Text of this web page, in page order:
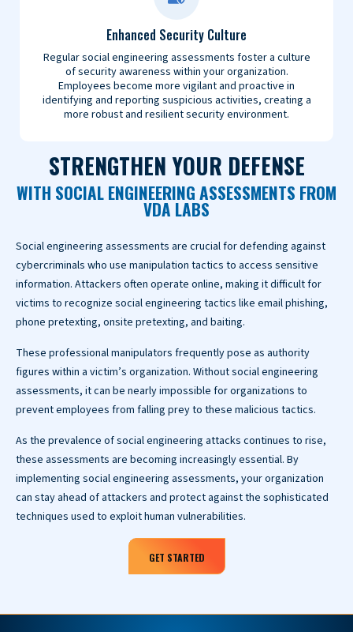
Enhanced Security Culture
Regular social engineering assessments foster a culture
of security awareness within your organization.
Employees become more vigilant and proactive in
identifying and reporting suspicious activities, creating a
more robust and resilient security environment.
STRENGTHEN YOUR DEFENSE
WITH SOCIAL ENGINEERING ASSESSMENTS FROM
VDA LABS
Social engineering assessments are crucial for defending against
cybercriminals who use manipulation tactics to access sensitive
information. Attackers often operate online, making it difficult for
victims to recognize social engineering tactics like email phishing,
phone pretexting, onsite pretexting, and baiting.
These professional manipulators frequently pose as authority
figures within a victim’s organization. Without social engineering
assessments, it can be nearly impossible for organizations to
prevent employees from falling prey to these malicious tactics.
As the prevalence of social engineering attacks continues to rise,
these assessments are becoming increasingly essential. By
implementing social engineering assessments, your organization
can stay ahead of attackers and protect against the sophisticated
techniques used to exploit human vulnerabilities.
GET STARTED